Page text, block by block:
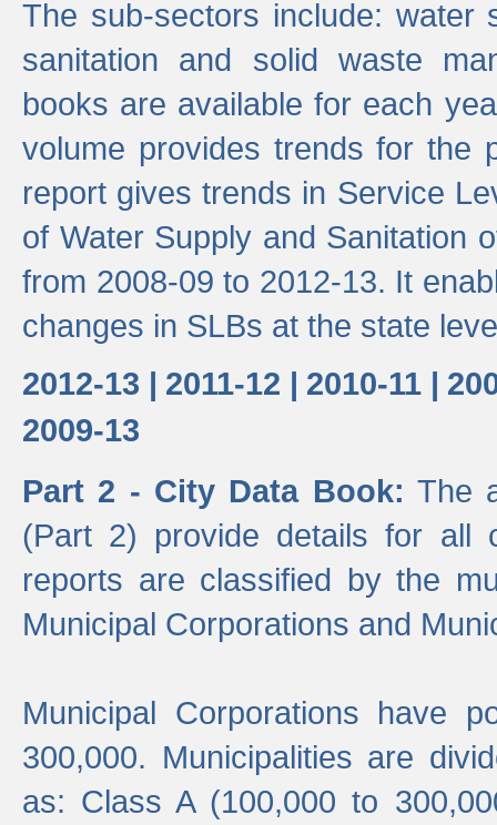
The sub-sectors include: water
sanitation and solid waste
books are available for each
volume provides trends for the
report gives trends in Service
of Water Supply and Sanitation
from 2008-09 to 2012-13. It
changes in SLBs at the state
2012-13 | 2011-12 | 2010-11 |
2009-13
Part 2 - City Data Book: The
(Part 2) provide details for all
reports are classified by the
Municipal Corporations and
Municipal Corporations have
300,000. Municipalities are
as: Class A (100,000 to